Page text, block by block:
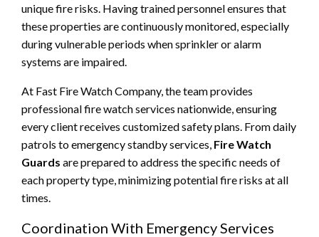
unique fire risks. Having trained personnel ensures that
these properties are continuously monitored, especially
during vulnerable periods when sprinkler or alarm
systems are impaired.
At Fast Fire Watch Company, the team provides
professional fire watch services nationwide, ensuring
every client receives customized safety plans. From daily
patrols to emergency standby services, Fire Watch
Guards are prepared to address the specific needs of
each property type, minimizing potential fire risks at all
times.
Coordination With Emergency Services